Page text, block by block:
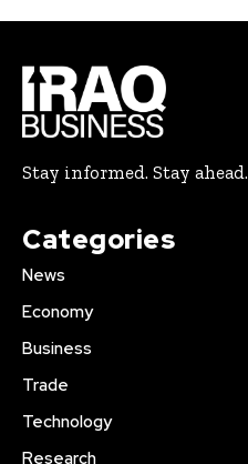
Stay informed. Stay ahead.
Categories
News
Economy
Business
Trade
Technology
Research